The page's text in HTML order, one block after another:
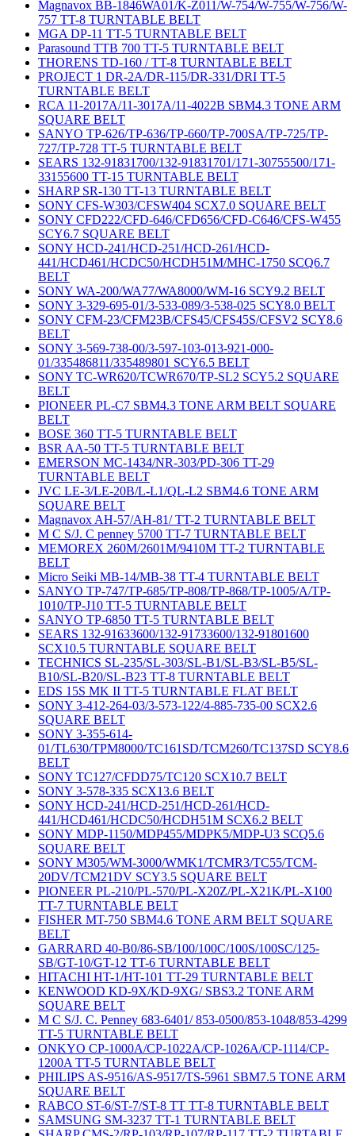
Magnavox BB-1846WA01/K-Z011/W-754/W-755/W-756/W-
757 TT-8 TURNTABLE BELT
MGA DP-11 TT-5 TURNTABLE BELT
Parasound TTB 700 TT-5 TURNTABLE BELT
THORENS TD-160 / TT-8 TURNTABLE BELT
PROJECT 1 DR-2A/DR-115/DR-331/DRI TT-5
TURNTABLE BELT
RCA 11-2017A/11-3017A/11-4022B SBM4.3 TONE ARM
SQUARE BELT
SANYO TP-626/TP-636/TP-660/TP-700SA/TP-725/TP-
727/TP-728 TT-5 TURNTABLE BELT
SEARS 132-91831700/132-91831701/171-30755500/171-
33155600 TT-15 TURNTABLE BELT
SHARP SR-130 TT-13 TURNTABLE BELT
SONY CFS-W303/CFSW404 SCX7.0 SQUARE BELT
SONY CFD222/CFD-646/CFD656/CFD-C646/CFS-W455
SCY6.7 SQUARE BELT
SONY HCD-241/HCD-251/HCD-261/HCD-
441/HCD461/HCDC50/HCDH51M/MHC-1750 SCQ6.7
BELT
SONY WA-200/WA77/WA8000/WM-16 SCY9.2 BELT
SONY 3-329-695-01/3-533-089/3-538-025 SCY8.0 BELT
SONY CFM-23/CFM23B/CFS45/CFS45S/CFSV2 SCY8.6
BELT
SONY 3-569-738-00/3-597-103-013-921-000-
01/335486811/335489801 SCY6.5 BELT
SONY TC-WR620/TCWR670/TP-SL2 SCY5.2 SQUARE
BELT
PIONEER PL-C7 SBM4.3 TONE ARM BELT SQUARE
BELT
BOSE 360 TT-5 TURNTABLE BELT
BSR AA-50 TT-5 TURNTABLE BELT
EMERSON MC-1434/NR-303/PD-306 TT-29
TURNTABLE BELT
JVC LE-3/LE-20B/L-L1/QL-L2 SBM4.6 TONE ARM
SQUARE BELT
Magnavox AH-57/AH-81/ TT-2 TURNTABLE BELT
M C S/J. C penney 5700 TT-7 TURNTABLE BELT
MEMOREX 260M/2601M/9410M TT-2 TURNTABLE
BELT
Micro Seiki MB-14/MB-38 TT-4 TURNTABLE BELT
SANYO TP-747/TP-685/TP-808/TP-868/TP-1005/A/TP-
1010/TP-J10 TT-5 TURNTABLE BELT
SANYO TP-6850 TT-5 TURNTABLE BELT
SEARS 132-91633600/132-91733600/132-91801600
SCX10.5 TURNTABLE SQUARE BELT
TECHNICS SL-235/SL-303/SL-B1/SL-B3/SL-B5/SL-
B10/SL-B20/SL-B23 TT-8 TURNTABLE BELT
EDS 15S MK II TT-5 TURNTABLE FLAT BELT
SONY 3-412-264-03/3-573-122/4-885-735-00 SCX2.6
SQUARE BELT
SONY 3-355-614-
01/TL630/TPM8000/TC161SD/TCM260/TC137SD SCY8.6
BELT
SONY TC127/CFDD75/TC120 SCX10.7 BELT
SONY 3-578-335 SCX13.6 BELT
SONY HCD-241/HCD-251/HCD-261/HCD-
441/HCD461/HCDC50/HCDH51M SCX6.2 BELT
SONY MDP-1150/MDP455/MDPK5/MDP-U3 SCQ5.6
SQUARE BELT
SONY M305/WM-3000/WMK1/TCMR3/TC55/TCM-
20DV/TCM21DV SCY3.5 SQUARE BELT
PIONEER PL-210/PL-570/PL-X20Z/PL-X21K/PL-X100
TT-7 TURNTABLE BELT
FISHER MT-750 SBM4.6 TONE ARM BELT SQUARE
BELT
GARRARD 40-B0/86-SB/100/100C/100S/100SC/125-
SB/GT-10/GT-12 TT-6 TURNTABLE BELT
HITACHI HT-1/HT-101 TT-29 TURNTABLE BELT
KENWOOD KD-9X/KD-9XG/ SBS3.2 TONE ARM
SQUARE BELT
M C S/J. C. Penney 683-6401/ 853-0500/853-1048/853-4299
TT-5 TURNTABLE BELT
ONKYO CP-1000A/CP-1022A/CP-1026A/CP-1114/CP-
1200A TT-5 TURNTABLE BELT
PHILIPS AS-9516/AS-9517/TS-5961 SBM7.5 TONE ARM
SQUARE BELT
RABCO ST-6/ST-7/ST-8 TT TT-8 TURNTABLE BELT
SAMSUNG SM-3237 TT-1 TURNTABLE BELT